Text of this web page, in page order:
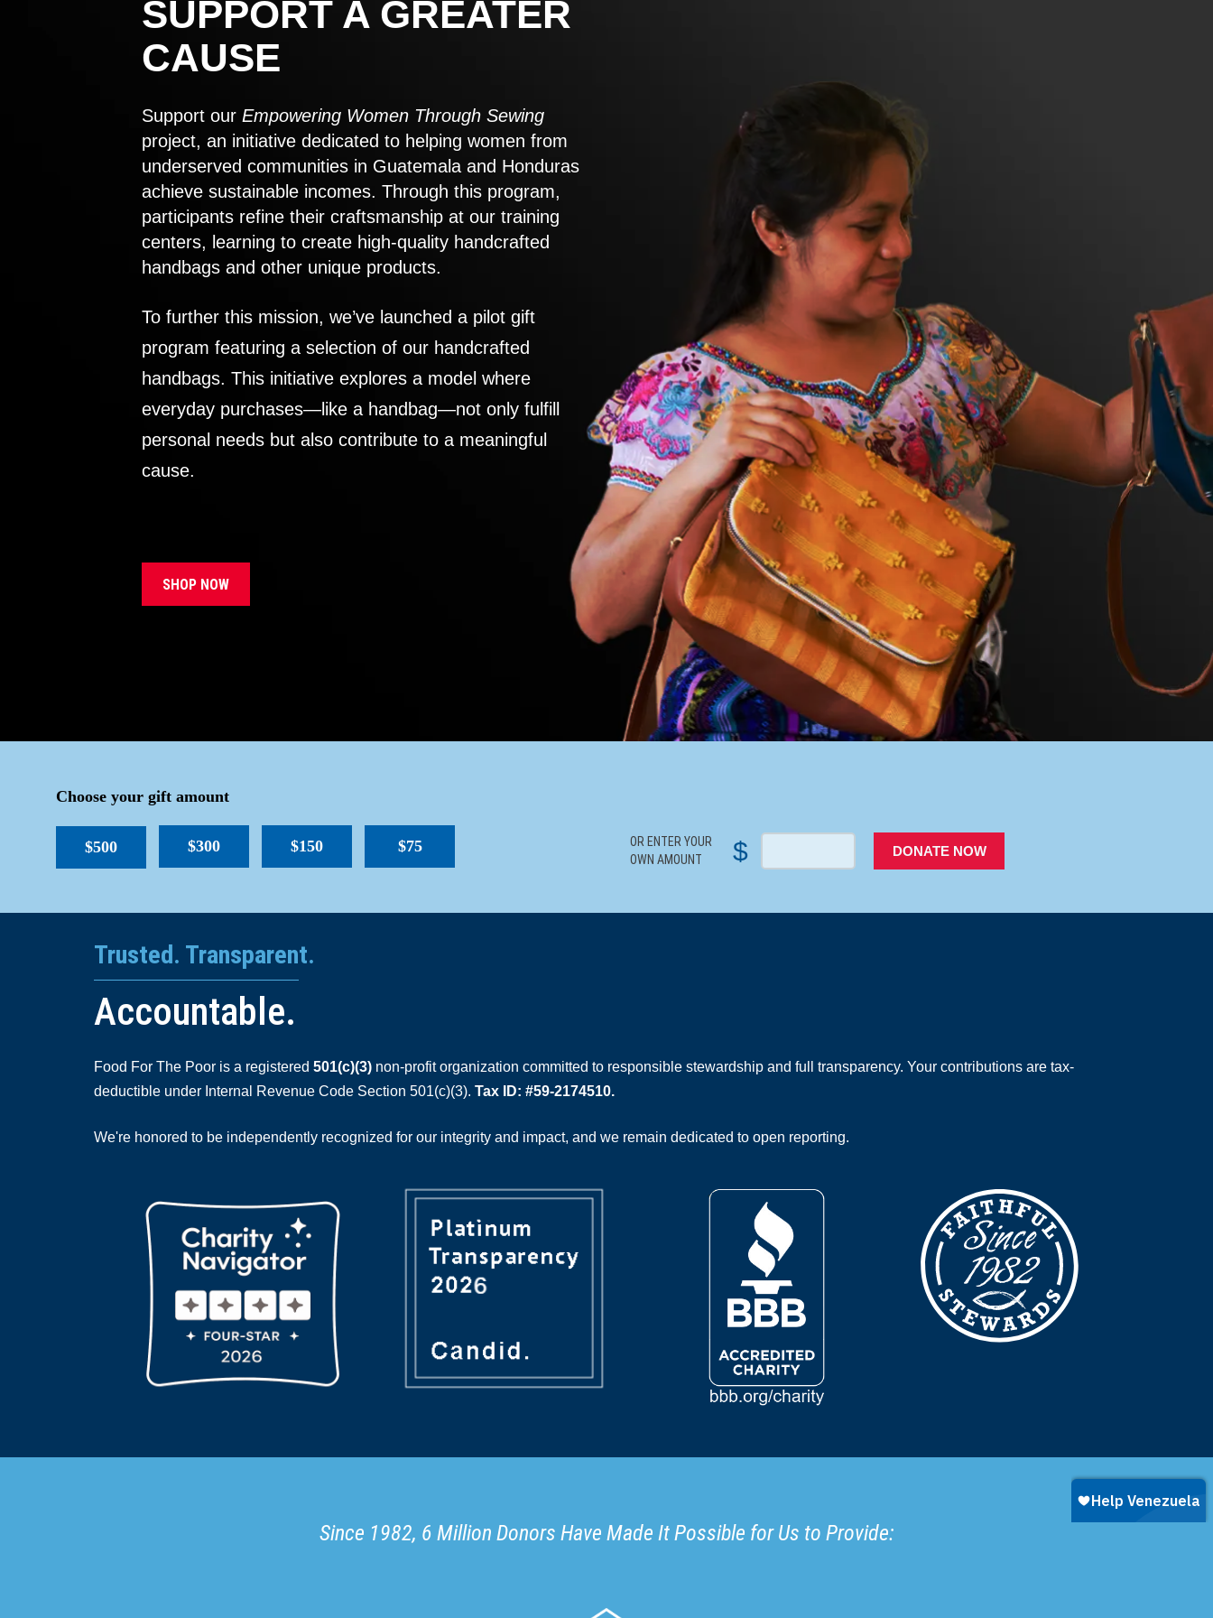
SUPPORT A GREATER
CAUSE
Support our Empowering Women Through Sewing
project, an initiative dedicated to helping women from
underserved communities in Guatemala and Honduras
achieve sustainable incomes. Through this program,
participants refine their craftsmanship at our training
centers, learning to create high-quality handcrafted
handbags and other unique products.
To further this mission, we’ve launched a pilot gift
program featuring a selection of our handcrafted
handbags. This initiative explores a model where
everyday purchases—like a handbag—not only fulfill
personal needs but also contribute to a meaningful
cause.
SHOP NOW
Choose your gift amount
$500 $300 $150 $75
OR ENTER YOUR
OWN AMOUNT
$ DONATE NOW
Trusted. Transparent.
Accountable.
Food For The Poor is a registered 501(c)(3) non-profit organization committed to responsible stewardship and full transparency. Your contributions are tax-
deductible under Internal Revenue Code Section 501(c)(3). Tax ID: #59-2174510.
We're honored to be independently recognized for our integrity and impact, and we remain dedicated to open reporting.
Since 1982, 6 Million Donors Have Made It Possible for Us to Provide: